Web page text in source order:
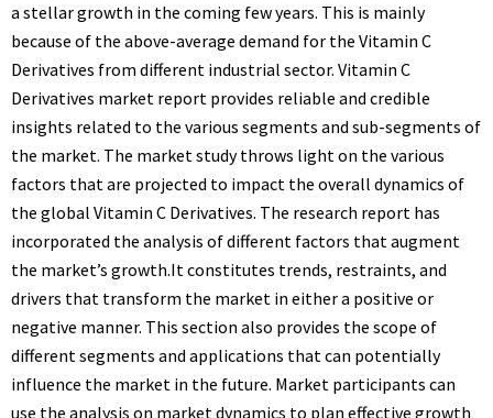
a stellar growth in the coming few years. This is mainly
because of the above-average demand for the Vitamin C
Derivatives from different industrial sector. Vitamin C
Derivatives market report provides reliable and credible
insights related to the various segments and sub-segments of
the market. The market study throws light on the various
factors that are projected to impact the overall dynamics of
the global Vitamin C Derivatives. The research report has
incorporated the analysis of different factors that augment
the market’s growth.It constitutes trends, restraints, and
drivers that transform the market in either a positive or
negative manner. This section also provides the scope of
different segments and applications that can potentially
influence the market in the future. Market participants can
use the analysis on market dynamics to plan effective growth